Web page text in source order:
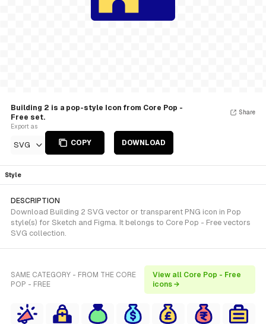
Building 2 is a pop-style Icon from Core Pop -
Free set.
Export as
SVG COPY DOWNLOAD
Share
Style
DESCRIPTION
Download Building 2 SVG vector or transparent PNG icon in Pop
style(s) for Sketch and Figma. It belongs to Core Pop - Free vectors
SVG collection.
SAME CATEGORY - FROM THE CORE
POP - FREE
View all Core Pop - Free
icons →